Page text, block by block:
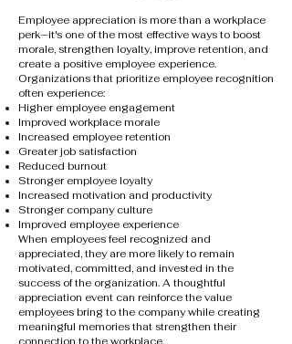
Employee appreciation is more than a workplace
perk—it's one of the most effective ways to boost
morale, strengthen loyalty, improve retention, and
create a positive employee experience.
Organizations that prioritize employee recognition
often experience:
Higher employee engagement
Improved workplace morale
Increased employee retention
Greater job satisfaction
Reduced burnout
Stronger employee loyalty
Increased motivation and productivity
Stronger company culture
Improved employee experience
When employees feel recognized and
appreciated, they are more likely to remain
motivated, committed, and invested in the
success of the organization. A thoughtful
appreciation event can reinforce the value
employees bring to the company while creating
meaningful memories that strengthen their
connection to the workplace.